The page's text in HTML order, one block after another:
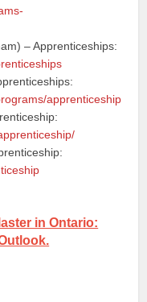
– Apprenticeships:
apprenticeship
in Ontario: